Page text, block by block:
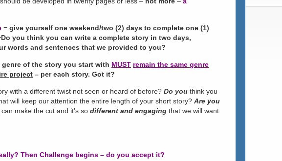
= give yourself one weekend/two (2) days to complete one (1)
you think you can write a complete story in two days,
words and sentences that we provided to you?
genre of the story you start with MUST remain the same genre
project – per each story. Got it?
with a different twist not seen or heard of before? Do you think you
will keep our attention the entire length of your short story? Are you
make the cut and it’s so different and engaging that we will want
Then Challenge begins – do you accept it?